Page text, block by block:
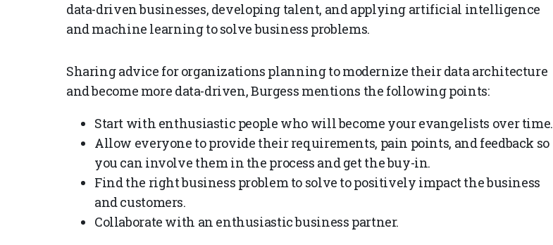
data-driven businesses, developing talent, and applying artificial intelligence
and machine learning to solve business problems.
Sharing advice for organizations planning to modernize their data architecture
and become more data-driven, Burgess mentions the following points:
Start with enthusiastic people who will become your evangelists over time.
Allow everyone to provide their requirements, pain points, and feedback so
you can involve them in the process and get the buy-in.
Find the right business problem to solve to positively impact the business
and customers.
Collaborate with an enthusiastic business partner.